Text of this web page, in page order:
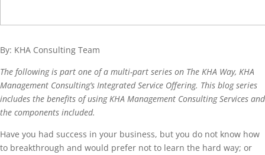
By: KHA Consulting Team
The following is part one of a multi-part series on The KHA Way, KHA
Management Consulting’s Integrated Service Offering. This blog series
includes the benefits of using KHA Management Consulting Services and
the components included.
Have you had success in your business, but you do not know how
to breakthrough and would prefer not to learn the hard way; or